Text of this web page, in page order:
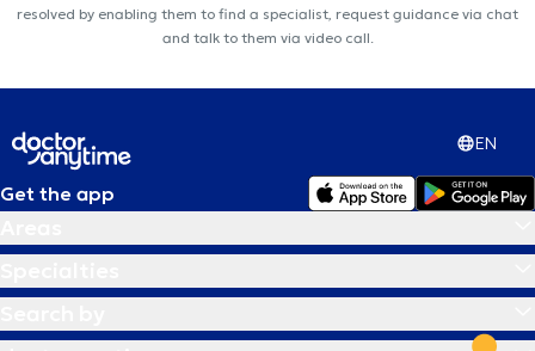
resolved by enabling them to find a specialist, request guidance via chat
and talk to them via video call.
EN
Get the app